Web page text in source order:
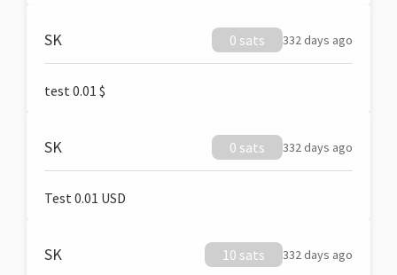
SK 0 sats 332 days ago
test 0.01 $
SK 0 sats 332 days ago
Test 0.01 USD
SK 10 sats 332 days ago